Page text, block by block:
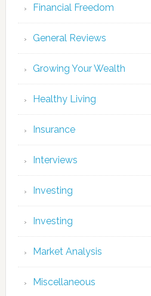
Financial Freedom
General Reviews
Growing Your Wealth
Healthy Living
Insurance
Interviews
Investing
Investing
Market Analysis
Miscellaneous